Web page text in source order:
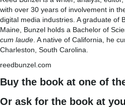
with over 30 years of involvement in
digital media industries. A graduate of
Maine, Bunzel holds a Bachelor of
cum laude . A native of California, he
Charleston, South Carolina.
reedbunzel.com
Buy the book at one of
Or ask for the book at